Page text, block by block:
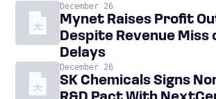
December 26
Mynet Raises Profit
Despite Revenue Miss
Delays
December 26
SK Chemicals Signs